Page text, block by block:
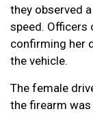
they observed
speed. Officers
confirming her
the vehicle.
The female
the firearm was